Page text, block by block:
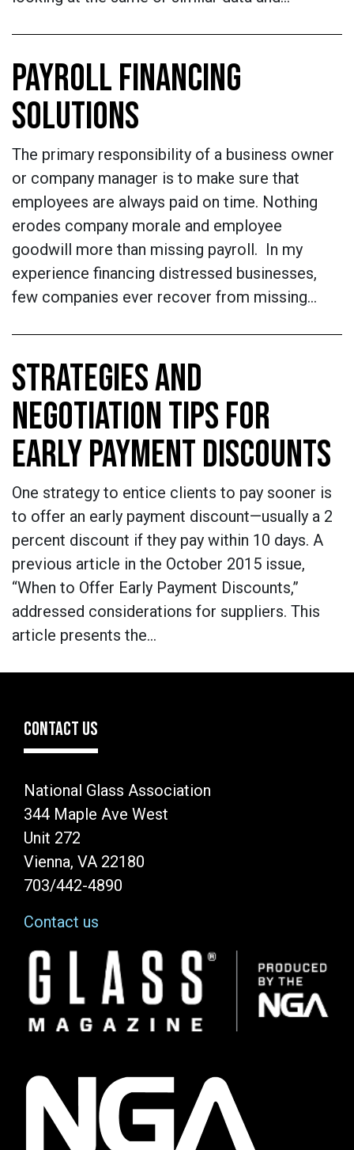
PAYROLL FINANCING
SOLUTIONS
The primary responsibility of a business owner
or company manager is to make sure that
employees are always paid on time. Nothing
erodes company morale and employee
goodwill more than missing payroll. In my
experience financing distressed businesses,
few companies ever recover from missing…
STRATEGIES AND
NEGOTIATION TIPS FOR
EARLY PAYMENT DISCOUNTS
One strategy to entice clients to pay sooner is
to offer an early payment discount—usually a 2
percent discount if they pay within 10 days. A
previous article in the October 2015 issue,
“When to Offer Early Payment Discounts,”
addressed considerations for suppliers. This
article presents the…
CONTACT US
National Glass Association
344 Maple Ave West
Unit 272
Vienna, VA 22180
703/442-4890
Contact us
Image